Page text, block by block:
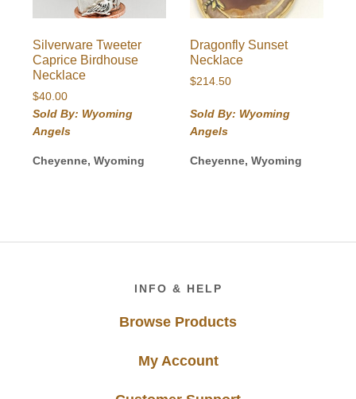
Silverware Tweeter
Caprice Birdhouse
Necklace
$40.00
Sold By: Wyoming
Angels
Cheyenne, Wyoming
Dragonfly Sunset
Necklace
$214.50
Sold By: Wyoming
Angels
Cheyenne, Wyoming
INFO & HELP
Browse Products
My Account